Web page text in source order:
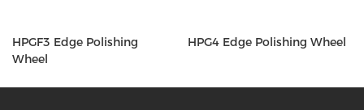
HPGF3 Edge Polishing
Wheel
HPG4 Edge Polishing Wheel